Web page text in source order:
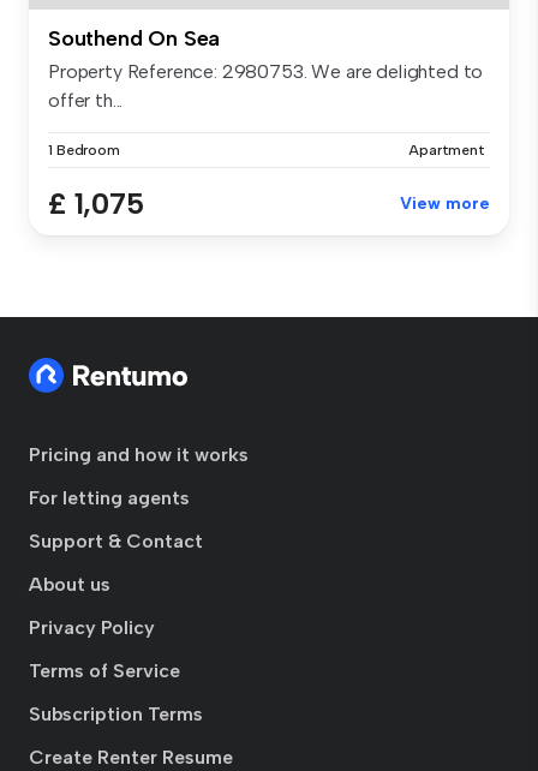
Southend On Sea
Property Reference: 2980753. We are delighted to
offer th...
1 Bedroom Apartment
£ 1,075 View more
Pricing and how it works
For letting agents
Support & Contact
About us
Privacy Policy
Terms of Service
Subscription Terms
Create Renter Resume